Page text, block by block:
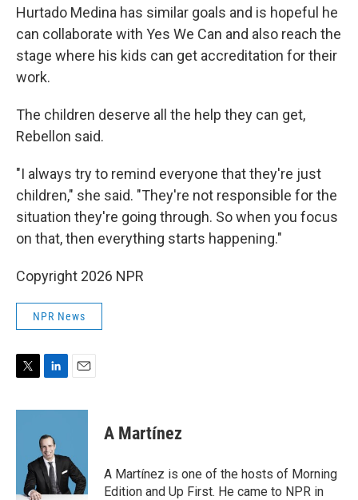
Hurtado Medina has similar goals and is hopeful he
can collaborate with Yes We Can and also reach the
stage where his kids can get accreditation for their
work.
The children deserve all the help they can get,
Rebellon said.
"I always try to remind everyone that they're just
children," she said. "They're not responsible for the
situation they're going through. So when you focus
on that, then everything starts happening."
Copyright 2026 NPR
NPR News
i
n
e
d
I
n
a
A Martínez
A Martínez is one of the hosts of Morning
Edition and Up First. He came to NPR in